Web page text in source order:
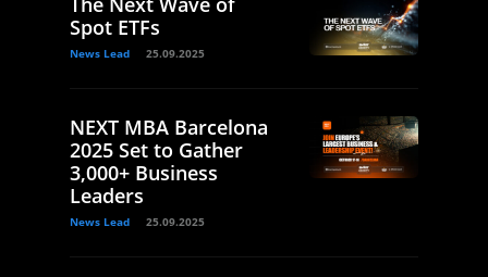
Spot ETFs
News Lead 25.09.2025
NEXT MBA Barcelona
2025 Set to Gather
3,000+ Business
Leaders
News Lead 25.09.2025